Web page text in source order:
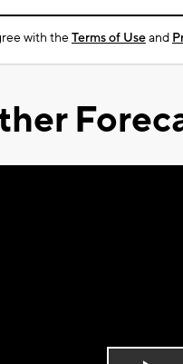
with theTerms of Useand